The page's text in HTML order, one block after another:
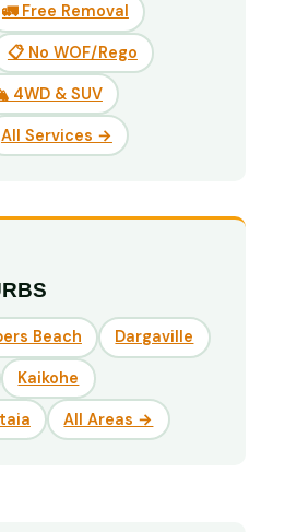
🚛 Free Removal
📋 No WOF/Rego
4WD & SUV
All Services →
Beach Dargaville
Kaikohe
All Areas →